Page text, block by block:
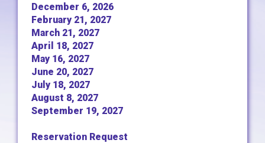
December 6, 2026
February 21, 2027
March 21, 2027
April 18, 2027
May 16, 2027
June 20, 2027
July 18, 2027
August 8, 2027
September 19, 2027
Reservation Request